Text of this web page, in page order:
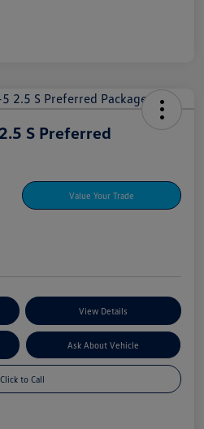
S Preferred
Value Your Trade
View Details
Ask About Vehicle
Click to Call